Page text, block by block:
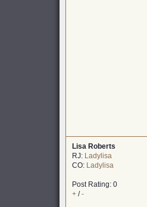
Lisa Roberts
RJ: Ladylisa
CO: Ladylisa
Post Rating: 0
+ /-